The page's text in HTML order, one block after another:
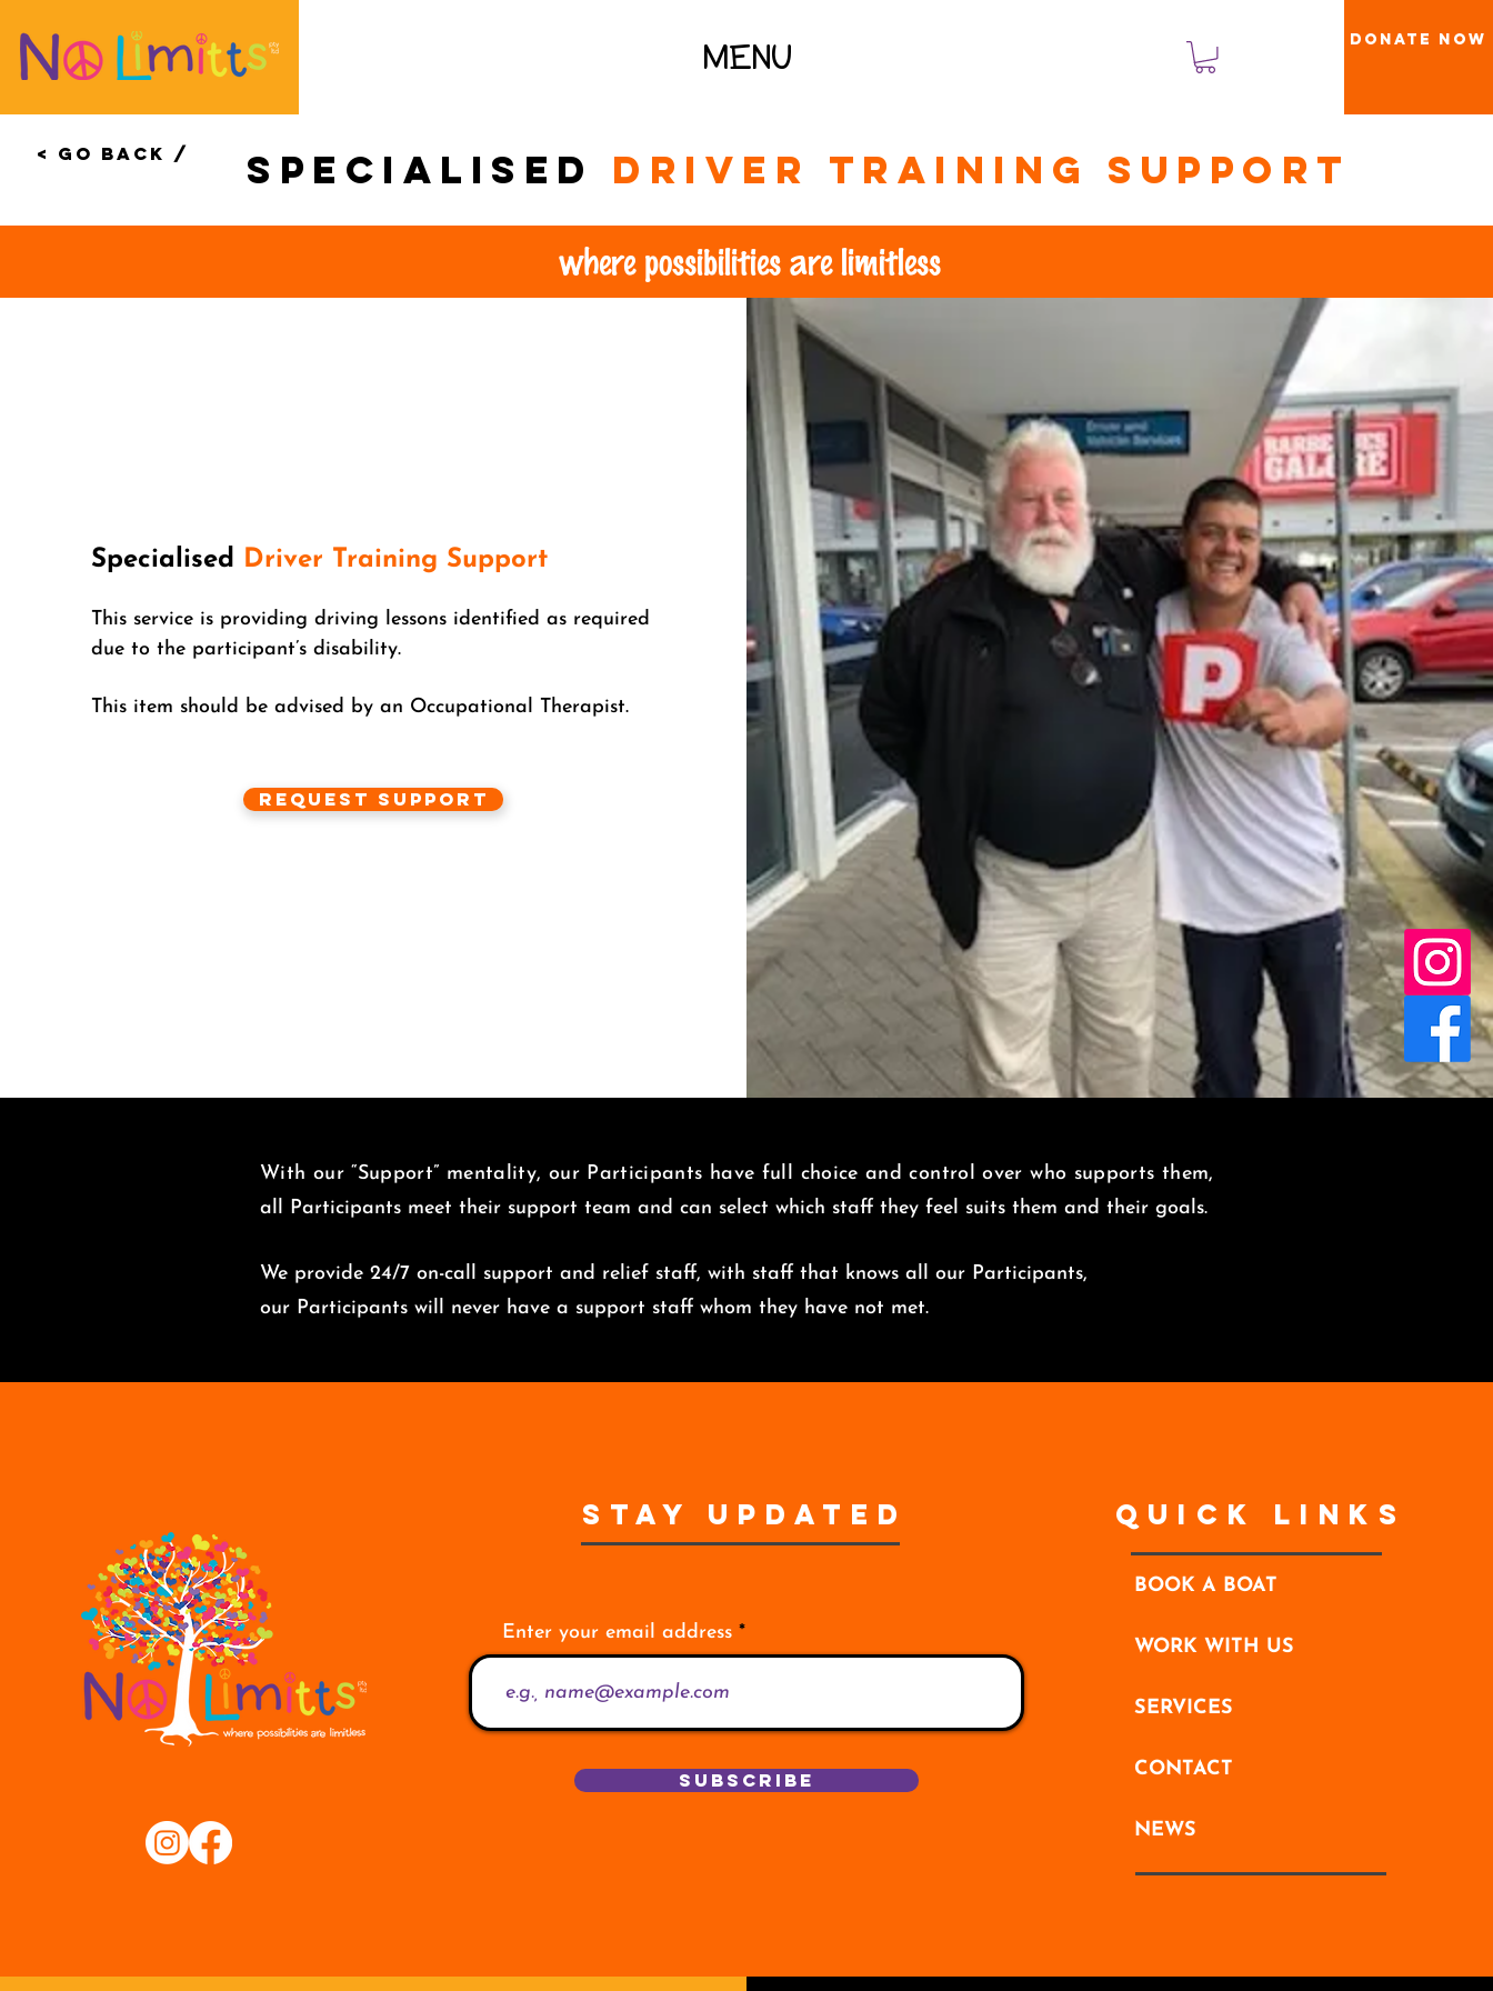
MENU Donate Now
< Go Back / specialised driver training support
where possibilities are limitless
Specialised Driver Training Support
This service is providing driving lessons identified as required
due to the participant’s disability.
This item should be advised by an Occupational Therapist.
Request Support
With our “Support” mentality, our Participants have full choice and control over who supports them,
all Participants meet their support team and can select which staff they feel suits them and their goals.
We provide 24/7 on-call support and relief staff, with staff that knows all our Participants,
our Participants will never have a support staff whom they have not met.
STAY UPDATED
Enter your email address
Subscribe
Quick Links
BOOK A BOAT
WORK WITH US
SERVICES
CONTACT
NEWS